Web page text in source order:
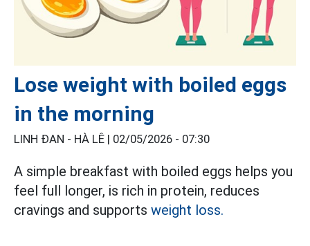
Lose weight with boiled eggs
in the morning
LINH ĐAN - HÀ LÊ | 02/05/2026 - 07:30
A simple breakfast with boiled eggs helps you
feel full longer, is rich in protein, reduces
cravings and supports weight loss.